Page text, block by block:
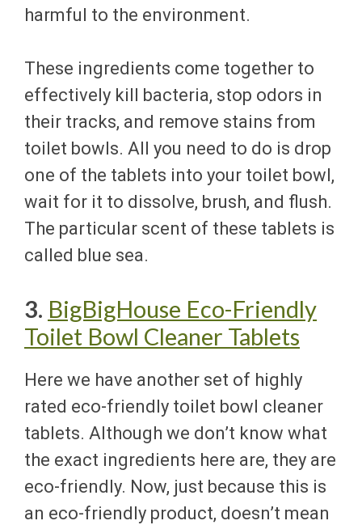
harmful to the environment.
These ingredients come together to
effectively kill bacteria, stop odors in
their tracks, and remove stains from
toilet bowls. All you need to do is drop
one of the tablets into your toilet bowl,
wait for it to dissolve, brush, and flush.
The particular scent of these tablets is
called blue sea.
3. BigBigHouse Eco-Friendly
Toilet Bowl Cleaner Tablets
Here we have another set of highly
rated eco-friendly toilet bowl cleaner
tablets. Although we don’t know what
the exact ingredients here are, they are
eco-friendly. Now, just because this is
an eco-friendly product, doesn’t mean